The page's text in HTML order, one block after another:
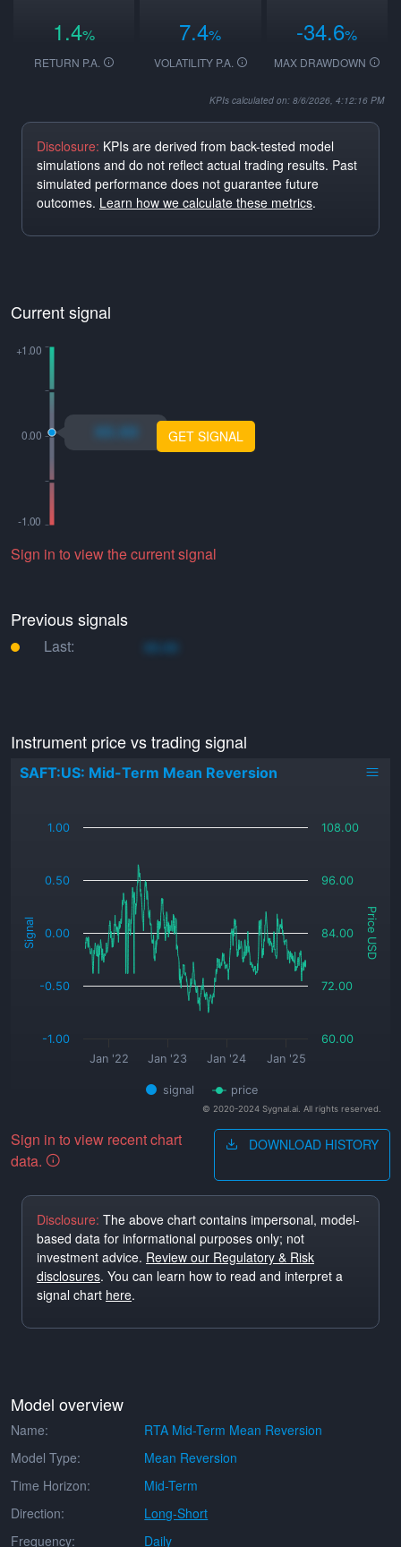
1.4%
RETURN P.A.
7.4%
VOLATILITY P.A.
-34.6%
MAX DRAWDOWN
KPIs calculated on: 8/6/2026, 4:12:16 PM
Disclosure: KPIs are derived from back-tested model
simulations and do not reflect actual trading results. Past
simulated performance does not guarantee future
outcomes. Learn how we calculate these metrics.
Current signal
xo.xo GET SIGNAL
Sign in to view the current signal
Previous signals
Last: xo.xo
Instrument price vs trading signal
Signal Price USD
SAFT:US: Mid-Term Mean Reversion
signal price
Jan '22 Jan '23 Jan '24 Jan '25
-1.00
-0.50
0.00
0.50
1.00
60.00
72.00
84.00
96.00
108.00
© 2020-2024 Sygnal.ai. All rights reserved.
Sign in to view recent chart
data.
DOWNLOAD HISTORY
Disclosure: The above chart contains impersonal, model-
based data for informational purposes only; not
investment advice. Review our Regulatory & Risk
disclosures. You can learn how to read and interpret a
signal chart here.
Model overview
Name:
RTA Mid-Term Mean Reversion
Model Type:
Mean Reversion
Time Horizon:
Mid-Term
Direction:
Long-Short
Frequency:
Daily